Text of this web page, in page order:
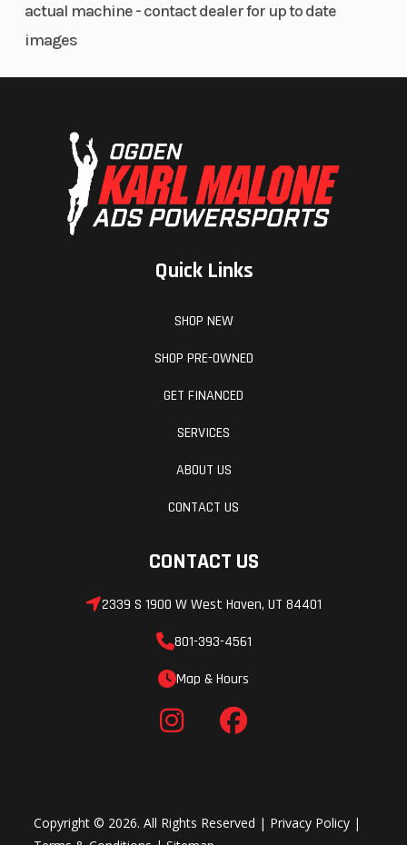
actual machine - contact dealer for up to date
images
Quick Links
SHOP NEW
SHOP PRE-OWNED
GET FINANCED
SERVICES
ABOUT US
CONTACT US
CONTACT US
2339 S 1900 W West Haven, UT 84401
801-393-4561
Map & Hours
Copyright © 2026. All Rights Reserved | Privacy Policy |